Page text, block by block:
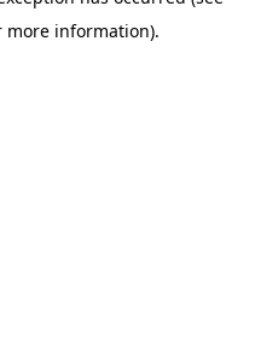
more information).